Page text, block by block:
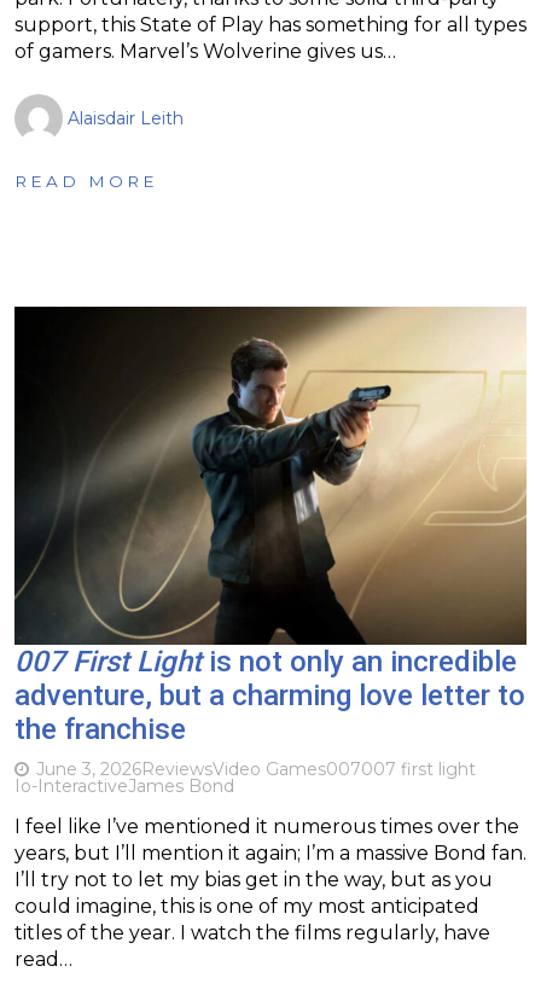
support, this State of Play has something for all types
of gamers. Marvel’s Wolverine gives us…
Alaisdair Leith
READ MORE
007 First Lightis not only an incredible
adventure, but a charming love letter to
the franchise
June 3, 2026ReviewsVideo Games007007 first light
Io-InteractiveJames Bond
I feel like I’ve mentioned it numerous times over the
years, but I’ll mention it again; I’m a massive Bond fan.
I’ll try not to let my bias get in the way, but as you
could imagine, this is one of my most anticipated
titles of the year. I watch the films regularly, have
read…